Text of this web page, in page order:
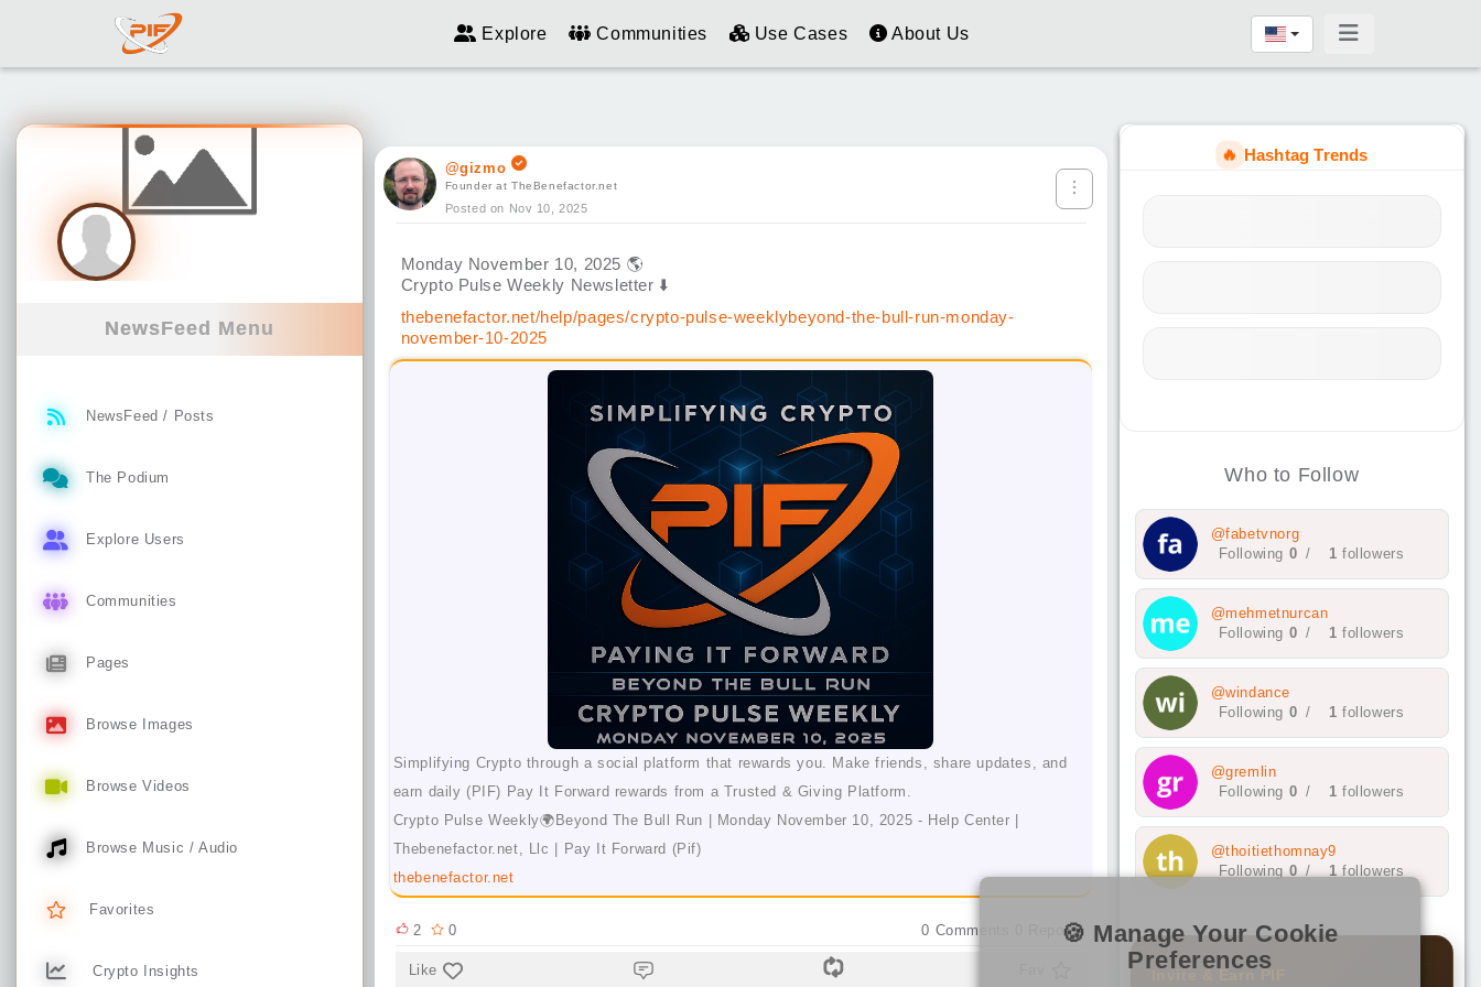
Explore Communities Use Cases About Us
NewsFeed Menu
NewsFeed / Posts
The Podium
Explore Users
Communities
Pages
Browse Images
Browse Videos
Browse Music / Audio
Favorites
Crypto Insights
@gizmo
Founder at TheBenefactor.net
Posted on Nov 10, 2025
Monday November 10, 2025 🌎
Crypto Pulse Weekly Newsletter ⬇️
thebenefactor.net/help/pages/crypto-pulse-weeklybeyond-the-bull-run-monday-
november-10-2025
Simplifying Crypto through a social platform that rewards you. Make friends, share updates, and
earn daily (PIF) Pay It Forward rewards from a Trusted & Giving Platform.
Crypto Pulse Weekly🌍Beyond The Bull Run | Monday November 10, 2025 - Help Center |
Thebenefactor.net, Llc | Pay It Forward (Pif)
thebenefactor.net
2 0 0 Comments Reposts
Like
🔥 Hashtag Trends
Who to Follow
@fabetvnorg
Following 0 / 1 followers
@mehmetnurcan
Following 0 / 1 followers
@windance
Following 0 / 1 followers
@gremlin
Following 0 / 1 followers
@thoitiethomnay9
Following 0 / 1 followers
🍪 Manage Your Cookie
Preferences